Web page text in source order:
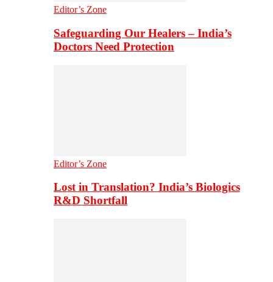
Editor’s Zone
Safeguarding Our Healers – India’s
Doctors Need Protection
Editor’s Zone
Lost in Translation? India’s Biologics
R&D Shortfall